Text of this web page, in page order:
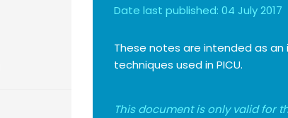
Date last published: 04 July 2017
These notes are intended as
techniques used in PICU.
This document is only valid for